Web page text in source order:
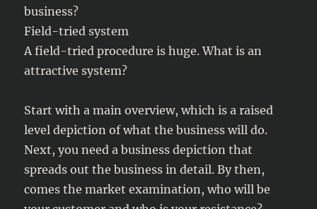
business?
Field-tried system
A field-tried procedure is huge. What is an
attractive system?
Start with a main overview, which is a raised
level depiction of what the business will do.
Next, you need a business depiction that
spreads out the business in detail. By then,
comes the market examination, who will be